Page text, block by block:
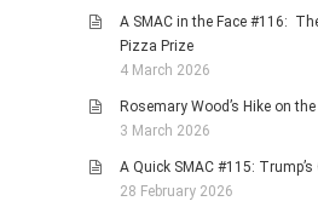
A SMAC in the Face #116:
Pizza Prize
4 March 2026
Rosemary Wood’s Hike on
3 March 2026
A Quick SMAC #115: Trump’s
28 February 2026